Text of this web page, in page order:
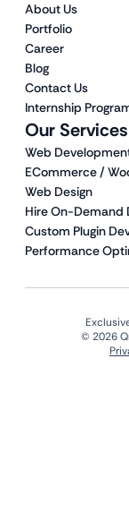
Our Services
Web
ECommerce /
Web Design
Hire On-Demand
Custom Plugin
Performance
About Us
Portfolio
Career
Blog
Contact Us
Internship
© 2026